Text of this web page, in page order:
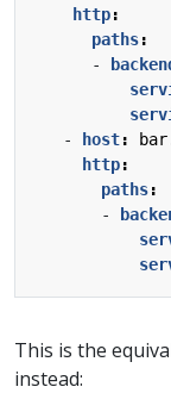
http:
paths:
-
-
host:
http:
paths:
-
This is the
instead: